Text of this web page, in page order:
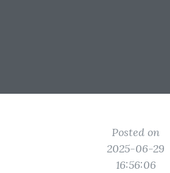
Posted on
2025-06-29
16:56:06